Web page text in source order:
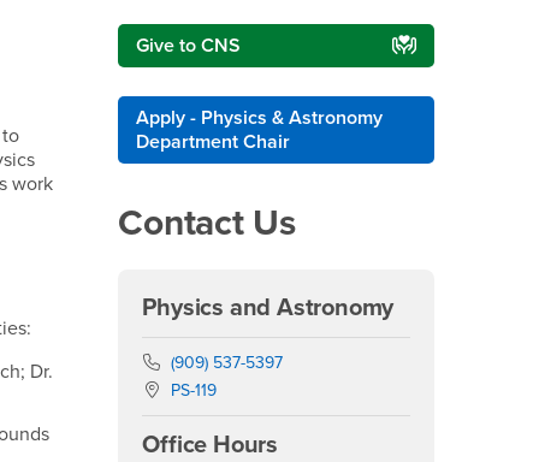
work
Dr.
Give to CNS
Apply - Physics & Astronomy
Department Chair
Contact Us
Physics and Astronomy
Phone Number
(909) 537-5397
Location:
PS-119
Office Hours